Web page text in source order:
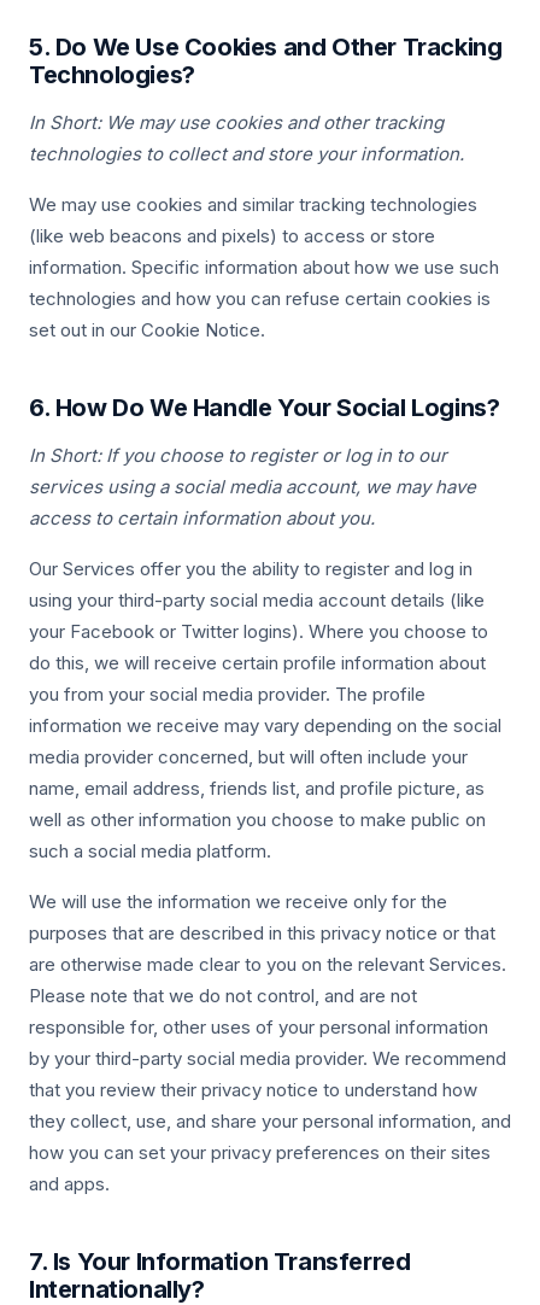
5. Do We Use Cookies and Other Tracking
Technologies?
In Short: We may use cookies and other tracking
technologies to collect and store your information.
We may use cookies and similar tracking technologies
(like web beacons and pixels) to access or store
information. Specific information about how we use such
technologies and how you can refuse certain cookies is
set out in our Cookie Notice.
6. How Do We Handle Your Social Logins?
In Short: If you choose to register or log in to our
services using a social media account, we may have
access to certain information about you.
Our Services offer you the ability to register and log in
using your third-party social media account details (like
your Facebook or Twitter logins). Where you choose to
do this, we will receive certain profile information about
you from your social media provider. The profile
information we receive may vary depending on the social
media provider concerned, but will often include your
name, email address, friends list, and profile picture, as
well as other information you choose to make public on
such a social media platform.
We will use the information we receive only for the
purposes that are described in this privacy notice or that
are otherwise made clear to you on the relevant Services.
Please note that we do not control, and are not
responsible for, other uses of your personal information
by your third-party social media provider. We recommend
that you review their privacy notice to understand how
they collect, use, and share your personal information, and
how you can set your privacy preferences on their sites
and apps.
7. Is Your Information Transferred
Internationally?